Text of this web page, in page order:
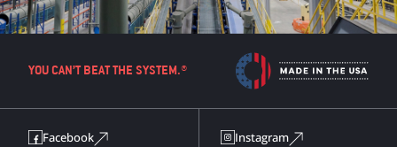
YOU CAN’T BEAT THE SYSTEM.®
Facebook Instagram